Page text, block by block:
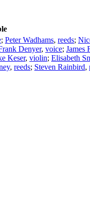
; Peter Wadhams, reeds;
Denyer, voice; James
Keser, violin; Elisabeth
, reeds; Steven Rainbird,